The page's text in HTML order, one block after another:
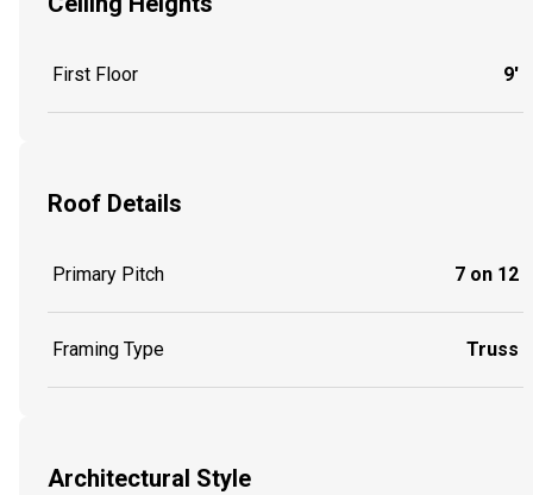
First Floor 9'
Roof Details
Primary Pitch 7 on 12
Framing Type Truss
Architectural Style